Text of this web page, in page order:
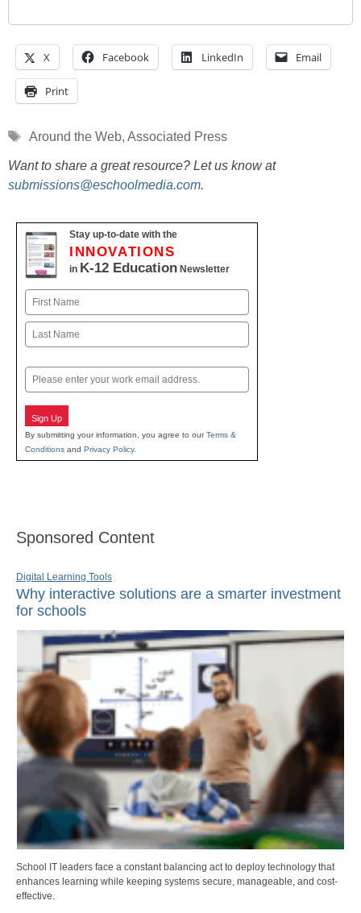
X Facebook LinkedIn Email
Print
Tags
Around the Web, Associated Press
Want to share a great resource? Let us know at
submissions@eschoolmedia.com.
Stay up-to-date with the
INNOVATIONS
in K-12 Education Newsletter
Name
First
Email
Sign Up
By submitting your information, you agree to ourTerms &
Conditions and Privacy Policy.
Sponsored Content
Digital Learning Tools
Why interactive solutions are a smarter investment
for schools
School IT leaders face a constant balancing act to deploy technology that
enhances learning while keeping systems secure, manageable, and cost-
effective.